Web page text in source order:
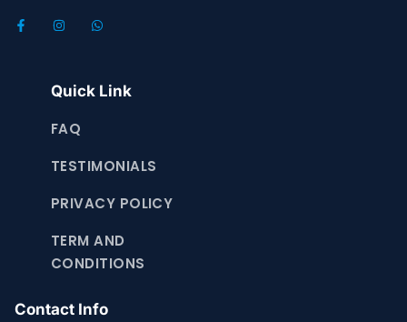
Quick Link
FAQ
TESTIMONIALS
PRIVACY POLICY
TERM AND
CONDITIONS
Contact Info